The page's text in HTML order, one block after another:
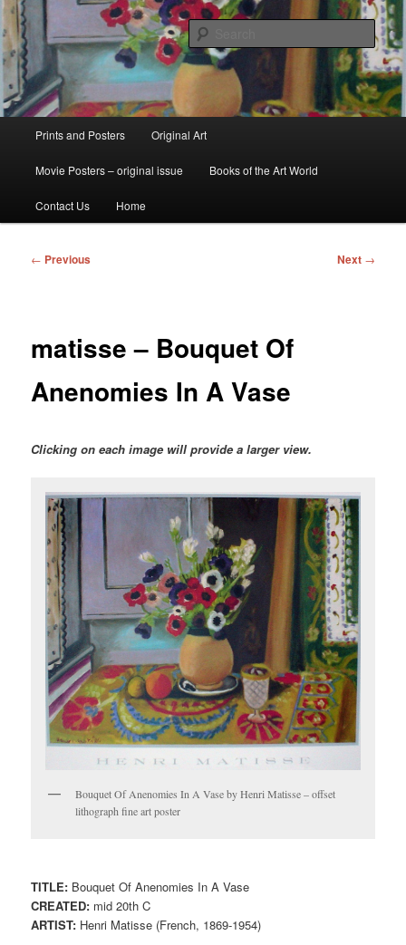
Skip
to
primary
contentKerrisdale Gallery
fine art prints and art books for sale – posters, etchings, lithographs,
serigraphs, collotype prints, art in portfolio, art calendarsfrom mid to late 20th
Century
Prints and Posters Original Art
Movie Posters – original issue Books of the Art World
Contact Us Home
Post
← Previous Next →
matisse – Bouquet Of
Anenomies In A Vase
Clicking on each image will provide a larger view.
Bouquet Of Anenomies In A Vase by Henri Matisse – offset
lithograph fine art poster
TITLE: Bouquet Of Anenomies In A Vase
CREATED: mid 20th C
ARTIST: Henri Matisse (French, 1869-1954)